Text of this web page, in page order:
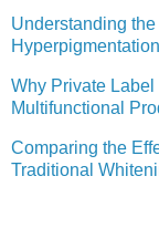
Understanding
Hyperpigmentation
Why Private
Multifunctional
Comparing the
Traditional